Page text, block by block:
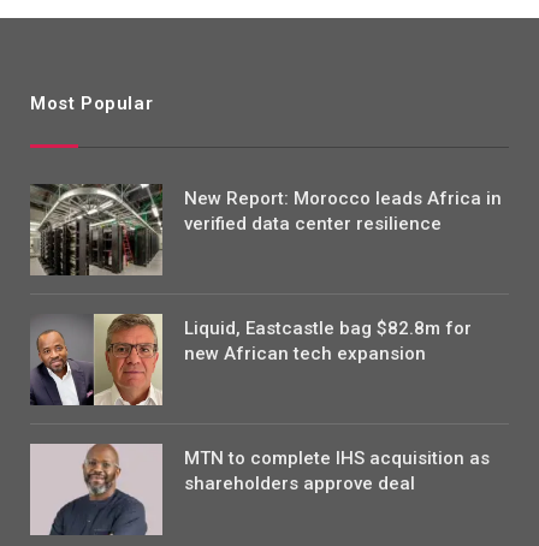
Most Popular
New Report: Morocco leads Africa in
verified data center resilience
Liquid, Eastcastle bag $82.8m for
new African tech expansion
MTN to complete IHS acquisition as
shareholders approve deal